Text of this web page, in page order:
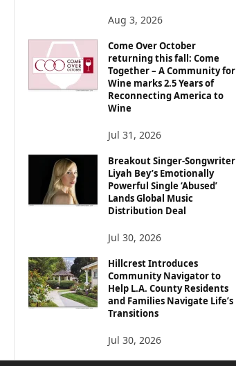
Aug 3, 2026
Come Over October
returning this fall: Come
Together – A Community for
Wine marks 2.5 Years of
Reconnecting America to
Wine
Jul 31, 2026
Breakout Singer-Songwriter
Liyah Bey’s Emotionally
Powerful Single ‘Abused’
Lands Global Music
Distribution Deal
Jul 30, 2026
Hillcrest Introduces
Community Navigator to
Help L.A. County Residents
and Families Navigate Life’s
Transitions
Jul 30, 2026